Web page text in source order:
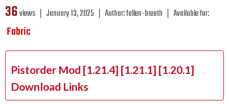
36views ❘ January 13, 2025 ❘ Author:fallen-breath ❘ Available for:
Fabric
Pistorder Mod [1.21.4] [1.21.1] [1.20.1]
Download Links